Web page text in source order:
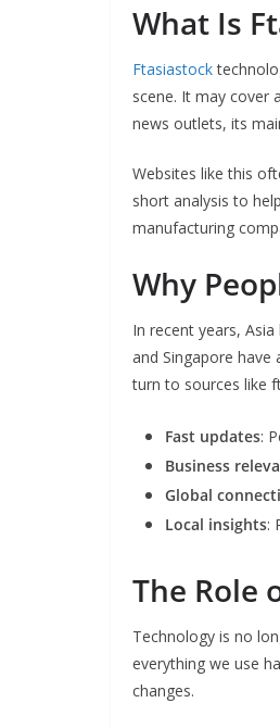
What Is
Ftasiastock
scene. It may cover
news outlets, its
Websites like this
short analysis to
manufacturing
Why
In recent years,
and Singapore
turn to sources like
Fast updates:
Business
Global
Local insights:
The Role
Technology is no
everything we use
changes.